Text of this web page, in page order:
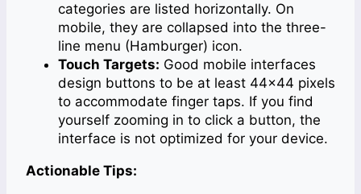
categories are listed horizontally. On
mobile, they are collapsed into the three-
line menu (Hamburger) icon.
Touch Targets: Good mobile interfaces
design buttons to be at least 44×44 pixels
to accommodate finger taps. If you find
yourself zooming in to click a button, the
interface is not optimized for your device.
Actionable Tips: